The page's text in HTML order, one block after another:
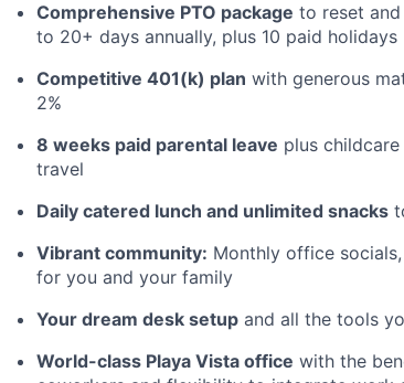
Comprehensive PTO package to reset
to 20+ days annually, plus 10 paid holidays
Competitive 401(k) plan with generous
2%
8 weeks paid parental leave plus
travel
Daily catered lunch and unlimited snacks
Vibrant community: Monthly office
for you and your family
Your dream desk setup and all the tools
World-class Playa Vista office with the